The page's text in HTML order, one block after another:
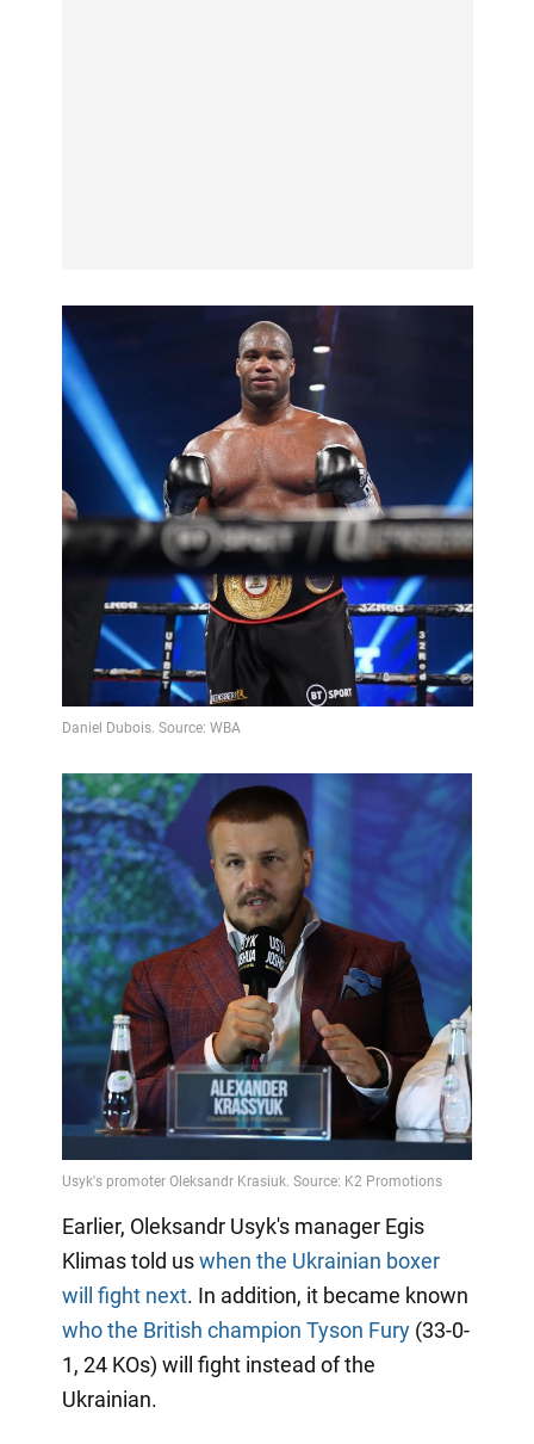
Earlier, Oleksandr Usyk's manager Egis
Klimas told uswhen the Ukrainian boxer
will fight next. In addition, it became known
who the British champion Tyson Fury(33-0-
1, 24 KOs) will fight instead of the
Ukrainian.